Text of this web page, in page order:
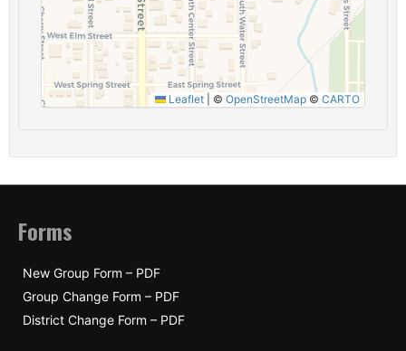
Leaflet © OpenStreetMap © CARTO
Forms
New Group Form – PDF
Group Change Form – PDF
District Change Form – PDF